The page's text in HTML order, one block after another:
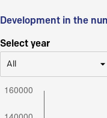
Development in the
Select year
All